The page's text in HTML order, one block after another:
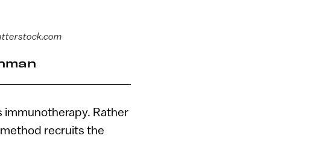
immunotherapy. Rather
recruits the